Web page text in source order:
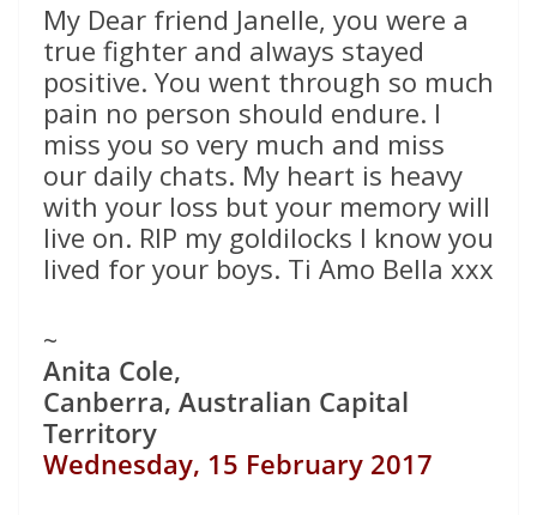
My Dear friend Janelle, you were a
true fighter and always stayed
positive. You went through so much
pain no person should endure. I
miss you so very much and miss
our daily chats. My heart is heavy
with your loss but your memory will
live on. RIP my goldilocks I know you
lived for your boys. Ti Amo Bella xxx
~
Anita Cole,
Canberra, Australian Capital
Territory
Wednesday, 15 February 2017